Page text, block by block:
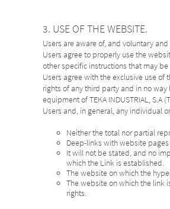
3. USE OF THE WEBSITE.
Users are aware of, and voluntary
Users agree to properly use the
other specific instructions that may
Users agree with the exclusive use
rights of any third party and in no
equipment of TEKA INDUSTRIAL, S.A
Users and, in general, any individual
Neither the total nor partial
Deep-links with website
It will not be stated, and no
which the Link is established.
The website on which the
The website on which the link
rights.